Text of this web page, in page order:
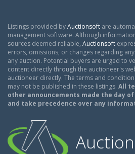
Listings provided byAuctionsoft are
management software. Although
sources deemed reliable, Auctionsoft
errors, omissions, or changes regarding
any auction. Potential buyers are urged to
content directly through the auctioneer's
auctioneer directly. The terms and
may not be published in these listings. All
other announcements made the day
and take precedence over any
Auction